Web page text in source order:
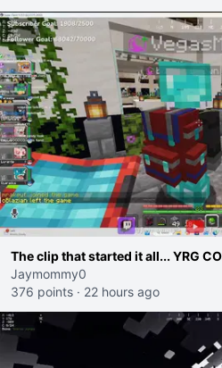
The clip that started it all... YRG
Jaymommy0
376 points · 22 hours ago